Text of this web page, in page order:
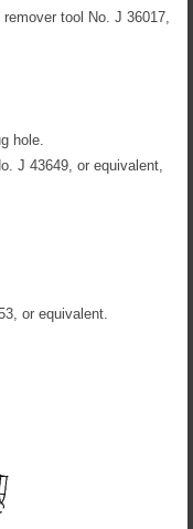
tool No. J 36017,
hole.
J 43649, or equivalent,
or equivalent.